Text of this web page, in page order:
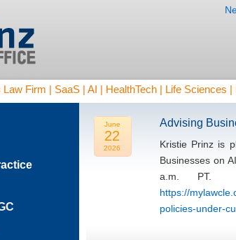
Law Firm | SaaS | AI | HealthTech | Life Sciences
June
22
2026
Advising
Kristie Prinz is
Businesses on
a.m. PT.
https://
policies-under-